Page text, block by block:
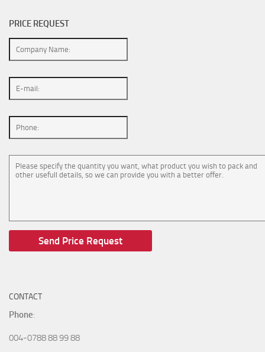
PRICE REQUEST
CONTACT
Phone:
004-0788 88 99 88